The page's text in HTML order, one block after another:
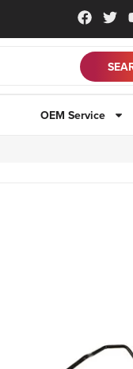
OEM Service